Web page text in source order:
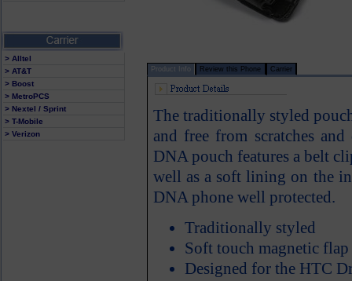
> Alltel
> AT&T
> Boost
> MetroPCS
> Nextel / Sprint
> T-Mobile
> Verizon
Product Info Review this Phone Carrier
The traditionally styled
and free from scratches
DNA pouch features a belt
well as a soft lining on the
DNA phone well protected.
Traditionally styled
Soft touch magnetic flap
Designed for the HTC